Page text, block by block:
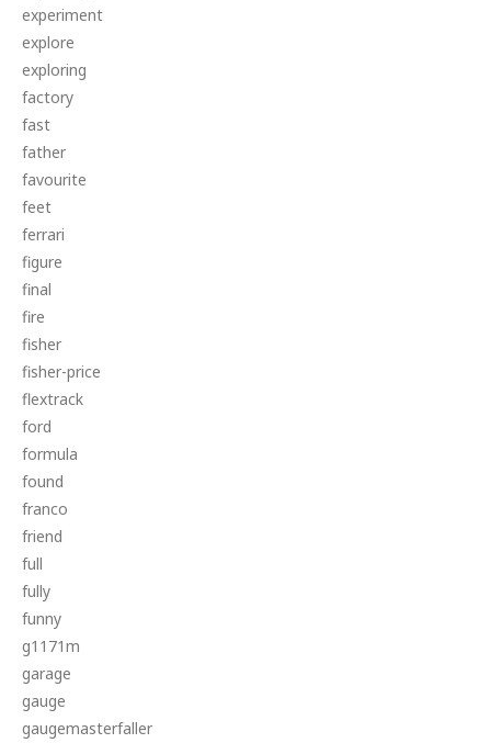
experiment
explore
exploring
factory
fast
father
favourite
feet
ferrari
figure
final
fire
fisher
fisher-price
flextrack
ford
formula
found
franco
friend
full
fully
funny
g1171m
garage
gauge
gaugemasterfaller